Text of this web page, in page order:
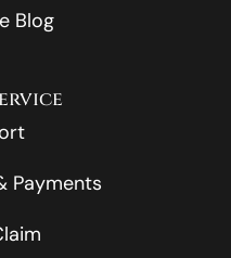
Blog
Payments